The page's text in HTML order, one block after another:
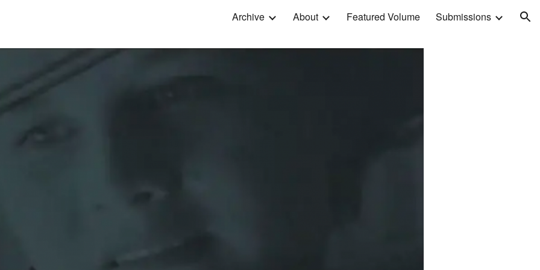
Skip to navigation
Archive About Featured Volume Submissions